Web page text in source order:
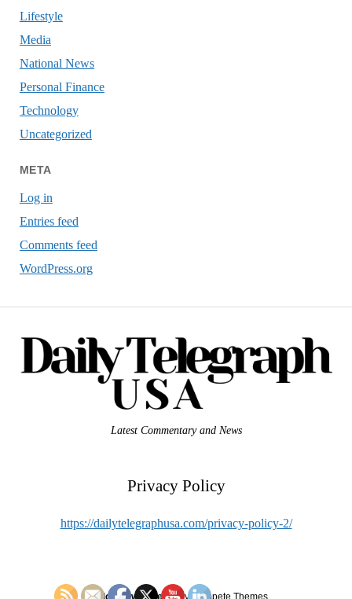
Lifestyle
Media
National News
Personal Finance
Technology
Uncategorized
META
Log in
Entries feed
Comments feed
WordPress.org
Latest Commentary and News
Privacy Policy
https://dailytelegraphusa.com/privacy-policy-2/
Mission News Themeby Compete Themes.